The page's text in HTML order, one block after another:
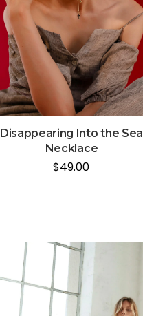
Disappearing Into the Sea
Necklace
$49.00